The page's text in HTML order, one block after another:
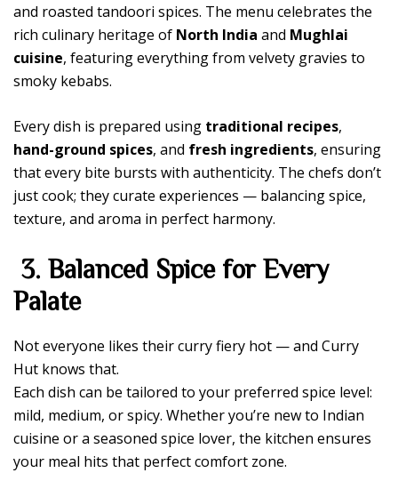
and roasted tandoori spices. The menu celebrates the
rich culinary heritage of North India and Mughlai
cuisine, featuring everything from velvety gravies to
smoky kebabs.
Every dish is prepared using traditional recipes,
hand-ground spices, and fresh ingredients, ensuring
that every bite bursts with authenticity. The chefs don’t
just cook; they curate experiences — balancing spice,
texture, and aroma in perfect harmony.
3. Balanced Spice for Every
Palate
Not everyone likes their curry fiery hot — and Curry
Hut knows that.
Each dish can be tailored to your preferred spice level:
mild, medium, or spicy. Whether you’re new to Indian
cuisine or a seasoned spice lover, the kitchen ensures
your meal hits that perfect comfort zone.